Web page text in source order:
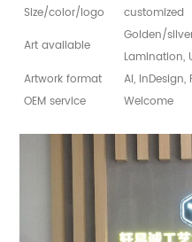
Size/color/logo
customized
Art available
Golden/
Lamination,
Artwork format
AI, InDesign,
OEM service
Welcome